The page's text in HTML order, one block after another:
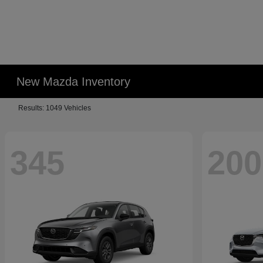
New Mazda Inventory
Results: 1049 Vehicles
345 200